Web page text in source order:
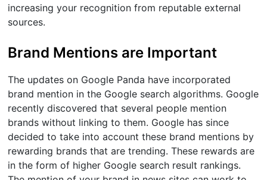
increasing your recognition from reputable external
sources.
Brand Mentions are Important
The updates on Google Panda have incorporated
brand mention in the Google search algorithms. Google
recently discovered that several people mention
brands without linking to them. Google has since
decided to take into account these brand mentions by
rewarding brands that are trending. These rewards are
in the form of higher Google search result rankings.